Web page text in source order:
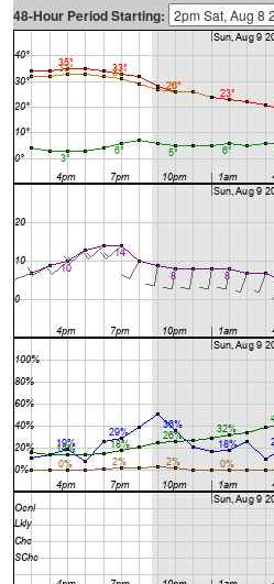
48-Hour Period Starting: